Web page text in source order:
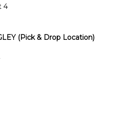
4
(Pick & Drop Location)